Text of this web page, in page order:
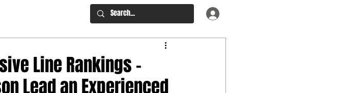
Line Rankings –
Lead an Experienced